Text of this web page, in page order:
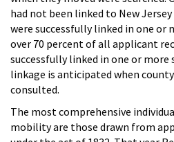
had not been linked to New
were successfully linked in one or
over 70 percent of all applicant
successfully linked in one or
linkage is anticipated when
consulted.
The most comprehensive
mobility are those drawn from